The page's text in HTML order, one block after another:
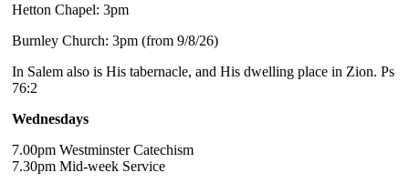
Hetton Chapel: 3pm
Burnley Church: 3pm (from 9/8/26)
In Salem also is His tabernacle, and His dwelling place in Zion. Ps
76:2
Wednesdays
7.00pm Westminster Catechism
7.30pm Mid-week Service